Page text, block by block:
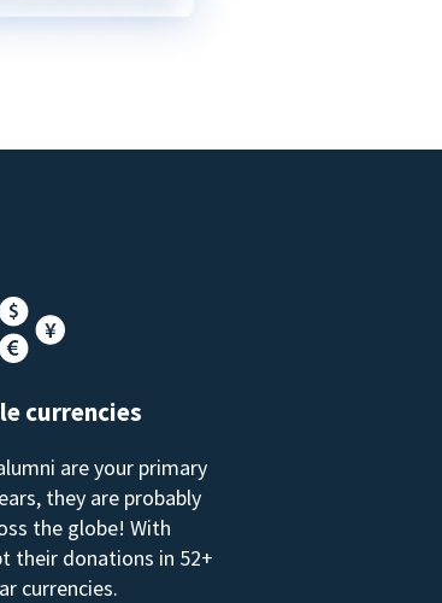
currencies
are your primary
they are probably
the globe! With
their donations in 52+
currencies.